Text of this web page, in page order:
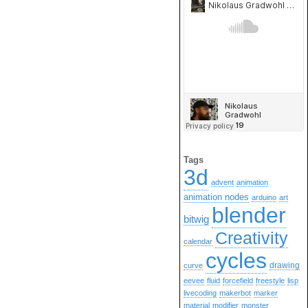
Tags
3d advent animation
animation nodes arduino art
bitwig blender
calendar Creativity
curve cycles drawing
eevee fluid forcefield freestyle lisp
livecoding makerbot marker
material modifier monster